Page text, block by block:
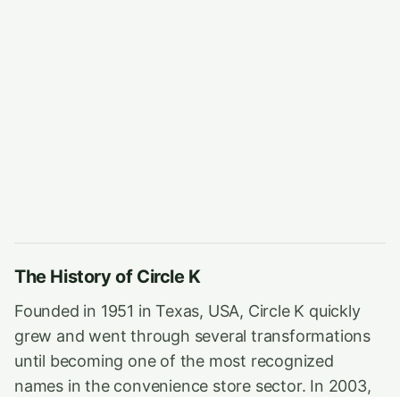
The History of Circle K
Founded in 1951 in Texas, USA, Circle K quickly
grew and went through several transformations
until becoming one of the most recognized
names in the convenience store sector. In 2003,